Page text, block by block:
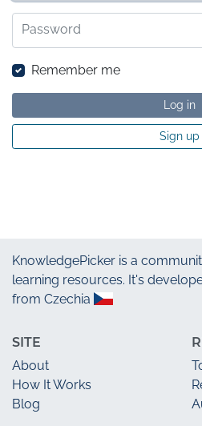
Password
Remember me
Log in
Sign up
KnowledgePicker is a
learning resources. It's
from Czechia
SITE
About
How It Works
Blog